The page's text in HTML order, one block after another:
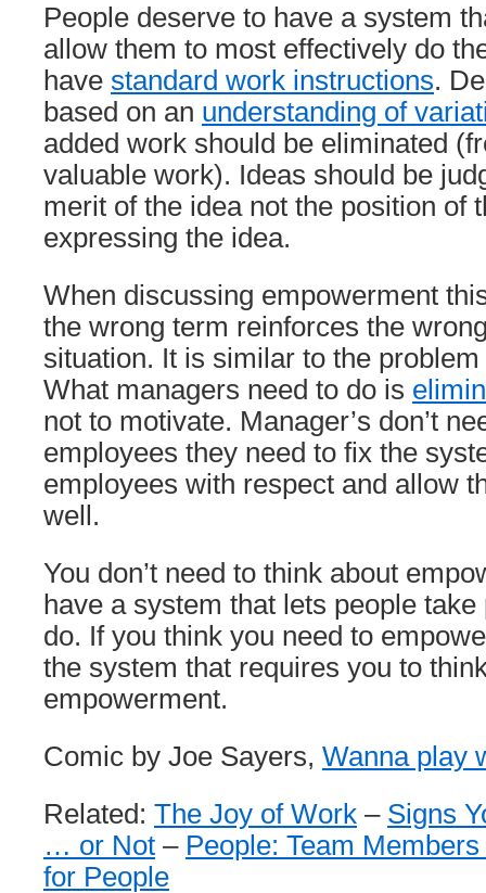
People deserve to have a system
allow them to most effectively do
have standard work instructions.
based on an understanding of
added work should be eliminated
valuable work). Ideas should be
merit of the idea not the position of
expressing the idea.
When discussing empowerment
the wrong term reinforces the
situation. It is similar to the problem
What managers need to do is
not to motivate. Manager’s don’t
employees they need to fix the
employees with respect and allow
well.
You don’t need to think about
have a system that lets people
do. If you think you need to
the system that requires you to
empowerment.
Comic by Joe Sayers, Wanna play
Related: The Joy of Work – Signs
… or Not – People: Team
for People